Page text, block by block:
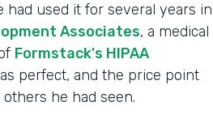
had used it for several years in
Associates, a medical
Formstack's HIPAA
perfect, and the price point
he had seen.